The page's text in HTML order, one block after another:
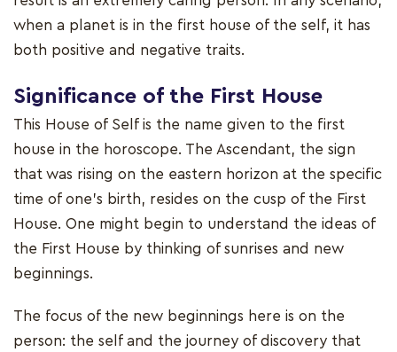
when a planet is in the first house of the self, it has
both positive and negative traits.
Significance of the First House
This House of Self is the name given to the first
house in the horoscope. The Ascendant, the sign
that was rising on the eastern horizon at the specific
time of one's birth, resides on the cusp of the First
House. One might begin to understand the ideas of
the First House by thinking of sunrises and new
beginnings.
The focus of the new beginnings here is on the
person: the self and the journey of discovery that